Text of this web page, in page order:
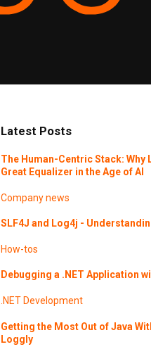
Latest Posts
The Human-Centric Stack: Why
Great Equalizer in the Age of AI
Company news
SLF4J and Log4j -
How-tos
Debugging a .NET Application
.NET Development
Getting the Most Out of Java
Loggly